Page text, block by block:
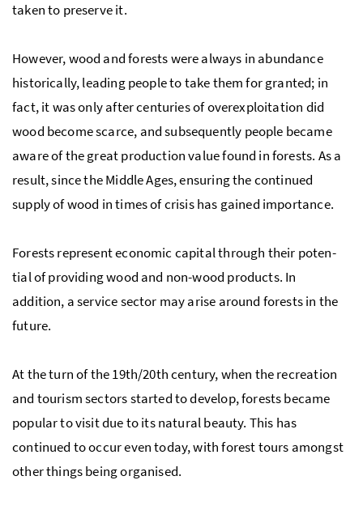
taken to preserve it.
However, wood and forests were always in abundance
historically, leading people to take them for granted; in
fact, it was only after centuries of overexploitation did
wood become scarce, and subsequently people became
aware of the great production value found in forests. As a
result, since the Mid­dle Ages, ensuring the continued
supply of wood in times of cri­sis has gained im­por­tance.
Forests represent eco­nomic cap­i­tal through their po­ten­
tial of pro­vid­ing wood and non-wood prod­ucts. In
addition, a service sector may arise around forests in the
future.
At the turn of the 19th/20th cen­tury, when the recre­ation
and tourism sec­tors started to de­velop, forests be­came
popular to visit due to its natural beauty. This has
continued to occur even today, with forest tours amongst
other things being organised.